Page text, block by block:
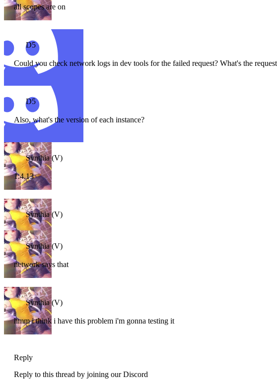
all scopes are on
D5
Could you check network logs in dev tools for the failed request? What's the
D5
Also, what's the version of each instance?
Synthia (V)
1.4.13
Synthia (V)
Synthia (V)
network says that
Synthia (V)
hmm i think i have this problem i'm gonna testing it
Reply
Reply to this thread by joining our Discord